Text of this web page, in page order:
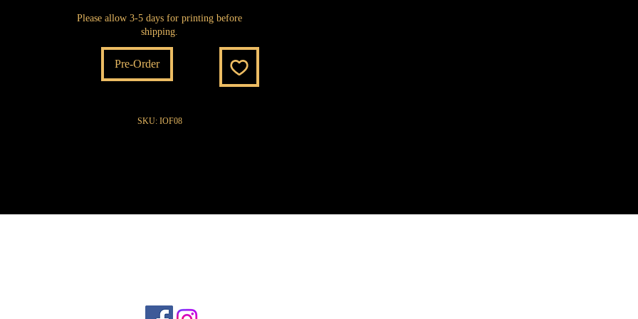
Please allow 3-5 days for printing before
shipping.
Pre-Order
SKU: IOF08